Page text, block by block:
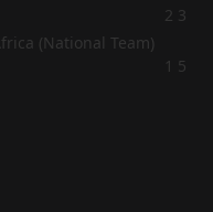
2 3
1 5